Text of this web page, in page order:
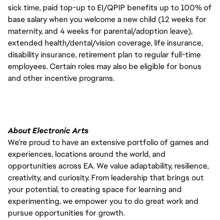
sick time, paid top-up to EI/QPIP benefits up to 100% of
base salary when you welcome a new child (12 weeks for
maternity, and 4 weeks for parental/adoption leave),
extended health/dental/vision coverage, life insurance,
disability insurance, retirement plan to regular full-time
employees. Certain roles may also be eligible for bonus
and other incentive programs.
About Electronic Arts
We’re proud to have an extensive portfolio of games and
experiences, locations around the world, and
opportunities across EA. We value adaptability, resilience,
creativity, and curiosity. From leadership that brings out
your potential, to creating space for learning and
experimenting, we empower you to do great work and
pursue opportunities for growth.